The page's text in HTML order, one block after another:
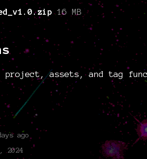
16 MB
project, assets, and tag
ago
2024